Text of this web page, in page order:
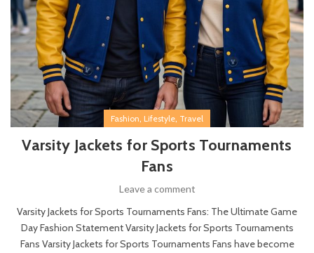
Fashion, Lifestyle, Travel
Varsity Jackets for Sports Tournaments
Fans
Leave a comment
Varsity Jackets for Sports Tournaments Fans: The Ultimate Game
Day Fashion Statement Varsity Jackets for Sports Tournaments
Fans Varsity Jackets for Sports Tournaments Fans have become